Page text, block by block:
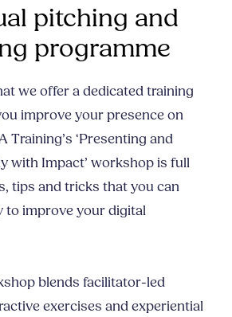
pitching and
programme
we offer a dedicated training
improve your presence on
Training’s ‘Presenting and
with Impact’ workshop is full
tips and tricks that you can
to improve your digital
blends facilitator-led
exercises and experiential